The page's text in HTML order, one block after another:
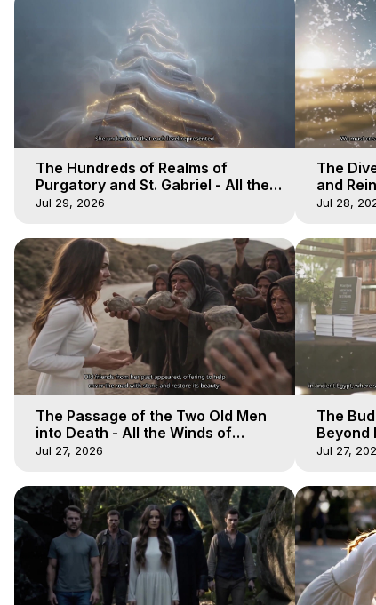
The Hundreds of Realms of
Purgatory and St. Gabriel - All the
Winds of Heaven - Galactica, 15
Jul 29, 2026
The
and
of
Jul 28,
The Passage of the Two Old Men
into Death - All the Winds of
Heaven - Galactica, 12
Jul 27, 2026
The
Beyond
Heaven
Jul 27,